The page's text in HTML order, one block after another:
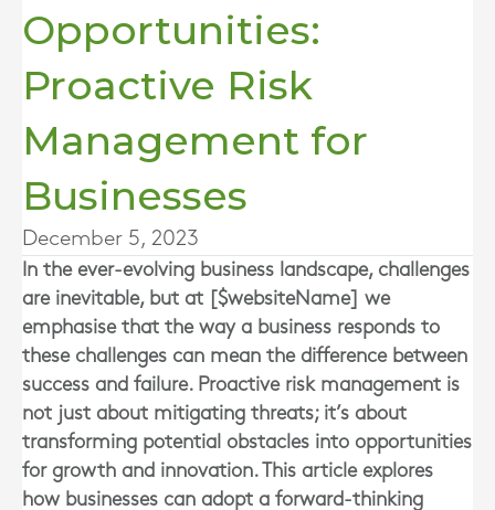
Opportunities:
Proactive Risk
Management for
Businesses
December 5, 2023
In the ever-evolving business landscape, challenges
are inevitable, but at [$websiteName] we
emphasise that the way a business responds to
these challenges can mean the difference between
success and failure. Proactive risk management is
not just about mitigating threats; it’s about
transforming potential obstacles into opportunities
for growth and innovation. This article explores
how businesses can adopt a forward-thinking